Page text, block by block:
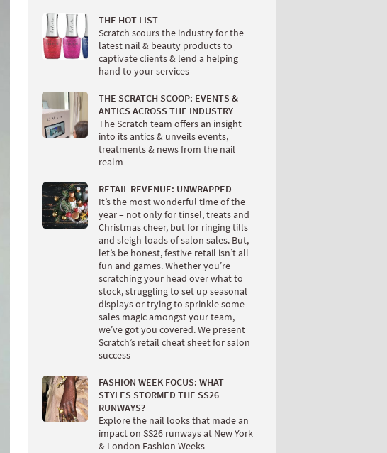
THE HOT LIST
Scratch scours the industry for the
latest nail & beauty products to
captivate clients & lend a helping
hand to your services
THE SCRATCH SCOOP: EVENTS &
ANTICS ACROSS THE INDUSTRY
The Scratch team offers an insight
into its antics & unveils events,
treatments & news from the nail
realm
RETAIL REVENUE: UNWRAPPED
It’s the most wonderful time of the
year – not only for tinsel, treats and
Christmas cheer, but for ringing tills
and sleigh-loads of salon sales. But,
let’s be honest, festive retail isn’t all
fun and games. Whether you’re
scratching your head over what to
stock, struggling to set up seasonal
displays or trying to sprinkle some
sales magic amongst your team,
we’ve got you covered. We present
Scratch’s retail cheat sheet for salon
success
FASHION WEEK FOCUS: WHAT
STYLES STORMED THE SS26
RUNWAYS?
Explore the nail looks that made an
impact on SS26 runways at New York
& London Fashion Weeks